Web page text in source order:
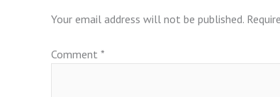
Your email address will not be published.
Comment *